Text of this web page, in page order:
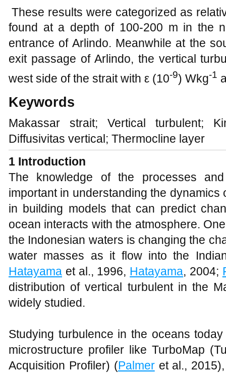
These results were categorized as
found at a depth of 100-200 m in the
entrance of Arlindo. Meanwhile at the
exit passage of Arlindo, the vertical
west side of the strait with ε (10-9) Wkg-1
Keywords
Makassar strait; Vertical turbulent;
Diffusivitas vertical; Thermocline layer
1 Introduction
The knowledge of the processes
important in understanding the
in building models that can predict
ocean interacts with the atmosphere.
the Indonesian waters is changing the
water masses as it flow into the
Hatayama et al., 1996, Hatayama, 2004;
distribution of vertical turbulent in the
widely studied.
Studying turbulence in the oceans
microstructure profiler like TurboMap
Acquisition Profiler) (Palmeret al., 2015),